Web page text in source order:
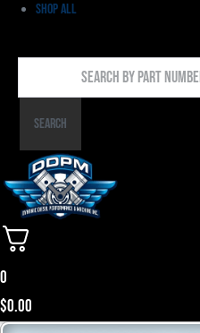
Shop All
By
PartSearch
0
$0.00